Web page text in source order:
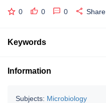
0 0 0 Share
Keywords
Information
Subjects: Microbiology